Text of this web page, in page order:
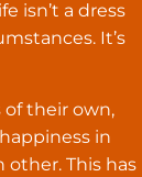
isn’t a dress
It’s
of their own,
in
This has